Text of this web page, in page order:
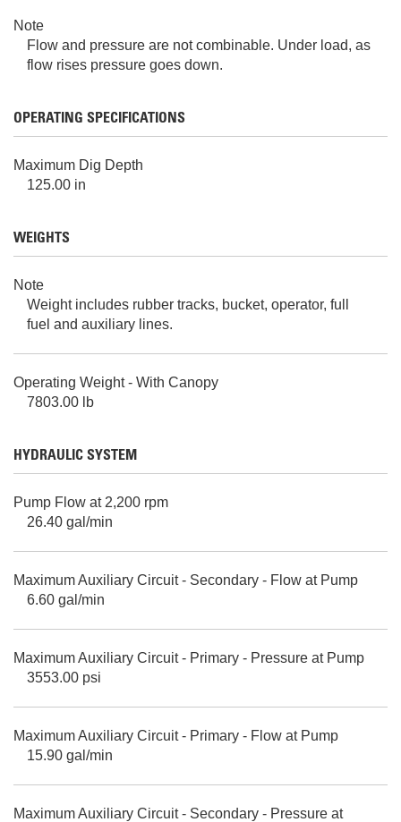
Note
Flow and pressure are not combinable. Under load, as
flow rises pressure goes down.
OPERATING SPECIFICATIONS
Maximum Dig Depth
125.00 in
WEIGHTS
Note
Weight includes rubber tracks, bucket, operator, full
fuel and auxiliary lines.
Operating Weight - With Canopy
7803.00 lb
HYDRAULIC SYSTEM
Pump Flow at 2,200 rpm
26.40 gal/min
Maximum Auxiliary Circuit - Secondary - Flow at Pump
6.60 gal/min
Maximum Auxiliary Circuit - Primary - Pressure at Pump
3553.00 psi
Maximum Auxiliary Circuit - Primary - Flow at Pump
15.90 gal/min
Maximum Auxiliary Circuit - Secondary - Pressure at